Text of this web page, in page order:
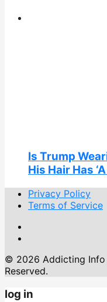
Is Trump
His Hair Has
Privacy Policy
Terms of Service
© 2026 Addicting Info
Reserved.
log in